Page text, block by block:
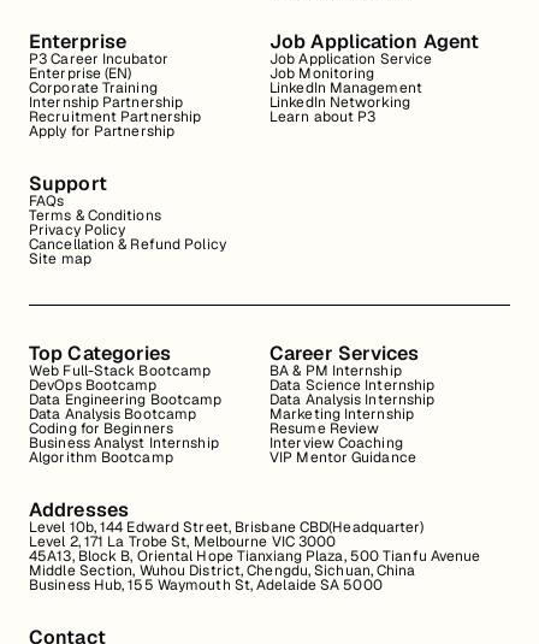
Enterprise
P3 Career Incubator
Enterprise (EN)
Corporate Training
Internship Partnership
Recruitment Partnership
Apply for Partnership
Job Application Agent
Job Application Service
Job Monitoring
LinkedIn Management
LinkedIn Networking
Learn about P3
Support
FAQs
Terms & Conditions
Privacy Policy
Cancellation & Refund Policy
Site map
Top Categories
Web Full-Stack Bootcamp
DevOps Bootcamp
Data Engineering Bootcamp
Data Analysis Bootcamp
Coding for Beginners
Business Analyst Internship
Algorithm Bootcamp
Career Services
BA & PM Internship
Data Science Internship
Data Analysis Internship
Marketing Internship
Resume Review
Interview Coaching
VIP Mentor Guidance
Addresses
Level 10b, 144 Edward Street, Brisbane CBD(Headquarter)
Level 2, 171 La Trobe St, Melbourne VIC 3000
45A13, Block B, Oriental Hope Tianxiang Plaza, 500 Tianfu Avenue
Middle Section, Wuhou District, Chengdu, Sichuan, China
Business Hub, 155 Waymouth St, Adelaide SA 5000
Contact